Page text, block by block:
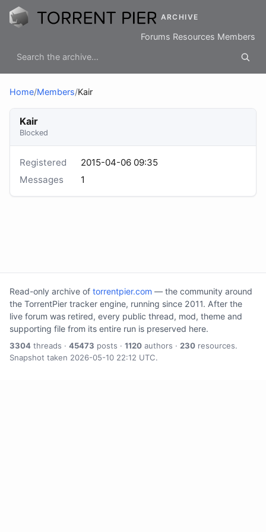
ARCHIVE
Forums Resources Members
Home/Members/Kair
Kair
Blocked
Registered
2015-04-06 09:35
Messages
1
Read-only archive of torrentpier.com — the community around
the TorrentPier tracker engine, running since 2011. After the
live forum was retired, every public thread, mod, theme and
supporting file from its entire run is preserved here.
3304 threads · 45473 posts · 1120 authors · 230 resources.
Snapshot taken 2026-05-10 22:12 UTC.